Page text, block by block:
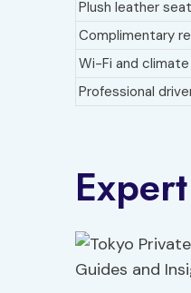
Plush leather
Complimentary
Wi-Fi and
Professional